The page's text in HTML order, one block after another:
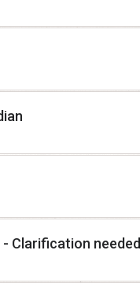
- Clarification needed